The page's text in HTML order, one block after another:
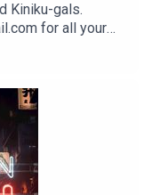
Kiniku-gals.
for all your